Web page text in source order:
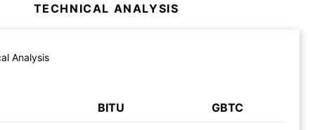
TECHNICAL ANALYSIS
Analysis
BITU GBTC